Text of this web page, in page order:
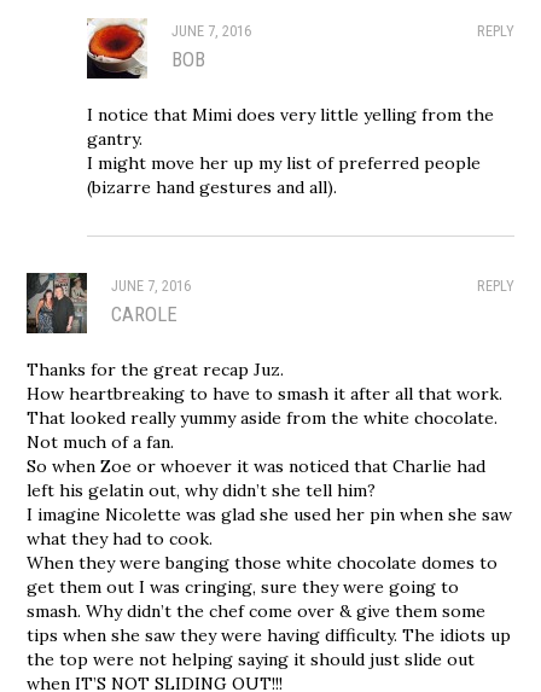
REPLY
JUNE 7, 2016
BOB
I notice that Mimi does very little yelling from the
gantry.
I might move her up my list of preferred people
(bizarre hand gestures and all).
REPLY
JUNE 7, 2016
CAROLE
Thanks for the great recap Juz.
How heartbreaking to have to smash it after all that work.
That looked really yummy aside from the white chocolate.
Not much of a fan.
So when Zoe or whoever it was noticed that Charlie had
left his gelatin out, why didn’t she tell him?
I imagine Nicolette was glad she used her pin when she saw
what they had to cook.
When they were banging those white chocolate domes to
get them out I was cringing, sure they were going to
smash. Why didn’t the chef come over & give them some
tips when she saw they were having difficulty. The idiots up
the top were not helping saying it should just slide out
when IT’S NOT SLIDING OUT!!!